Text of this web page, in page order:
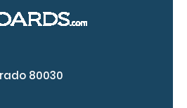
80030